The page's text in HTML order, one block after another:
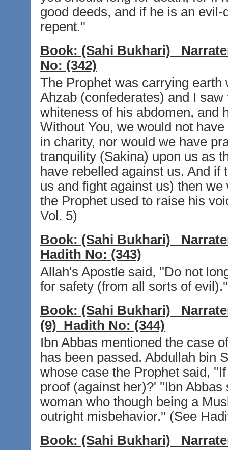
good deeds, and if he is an
repent.''
Book: (Sahi Bukhari)
No: (342)
The Prophet was carrying earth
Ahzab (confederates) and I
whiteness of his abdomen, and
Without You, we would not
in charity, nor would we have
tranquility (Sakina) upon us as
have rebelled against us. And
us and fight against us) then
the Prophet used to raise his
Vol. 5)
Book: (Sahi Bukhari)
Hadith No: (343)
Allah's Apostle said, ''Do not
for safety (from all sorts of
Book: (Sahi Bukhari)
(9) Hadith No: (344)
Ibn Abbas mentioned the case
has been passed. Abdullah bin
whose case the Prophet said,
proof (against her)?' ''Ibn
woman who though being a
outright misbehavior.'' (See
Book: (Sahi Bukhari)